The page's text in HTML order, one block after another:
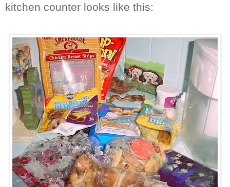
kitchen counter looks like this: